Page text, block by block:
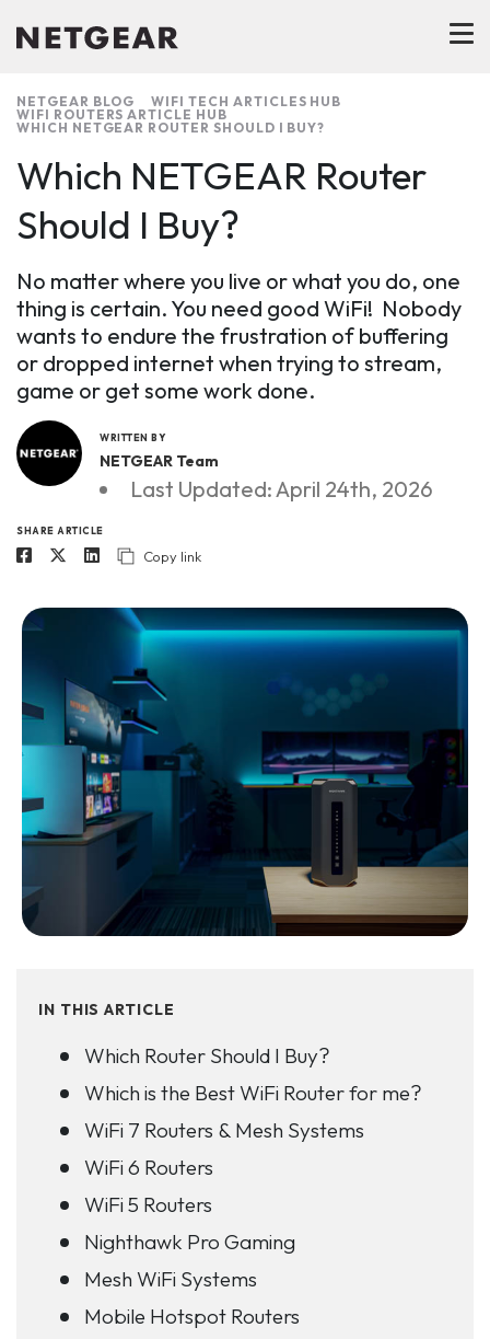
NETGEAR BLOG
WIFI TECH ARTICLES HUB
WIFI ROUTERS ARTICLE HUB
WHICH NETGEAR ROUTER SHOULD I BUY?
Which NETGEAR Router
Should I Buy?
No matter where you live or what you do, one
thing is certain. You need good WiFi! Nobody
wants to endure the frustration of buffering
or dropped internet when trying to stream,
game or get some work done.
WRITTEN BY
NETGEAR Team
Last Updated: April 24th, 2026
SHARE ARTICLE
Copy link
IN THIS ARTICLE
Which Router Should I Buy?
Which is the Best WiFi Router for me?
WiFi 7 Routers & Mesh Systems
WiFi 6 Routers
WiFi 5 Routers
Nighthawk Pro Gaming
Mesh WiFi Systems
Mobile Hotspot Routers